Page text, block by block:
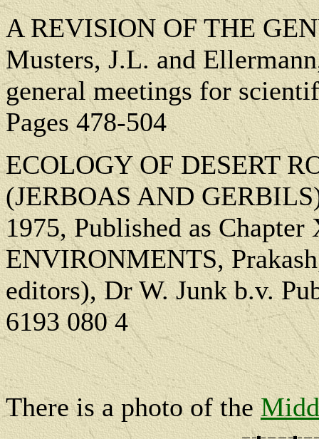
A REVISION OF THE
Musters, J.L. and
general meetings for
Pages 478-504
ECOLOGY OF DESERT
(JERBOAS AND
1975, Published as
ENVIRONMENTS,
editors), Dr W. Junk b.v.
6193 080 4
There is a photo of the